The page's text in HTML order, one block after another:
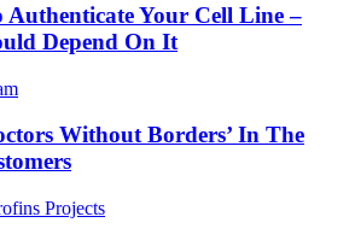
Authenticate Your Cell Line –
Depend On It
Without Borders’ In The
Projects